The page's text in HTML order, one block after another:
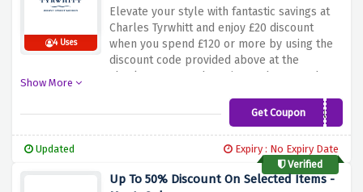
4 Uses
Elevate your style with fantastic savings at
Charles Tyrwhitt and enjoy £20 discount
when you spend £120 or more by using the
discount code provided above at the
checkout page. Why wait? Rush now and
Show More
Get CouponCT01VCUK
Updated
Expiry : No Expiry Date
Verified
Up To 50% Discount On Selected Items -